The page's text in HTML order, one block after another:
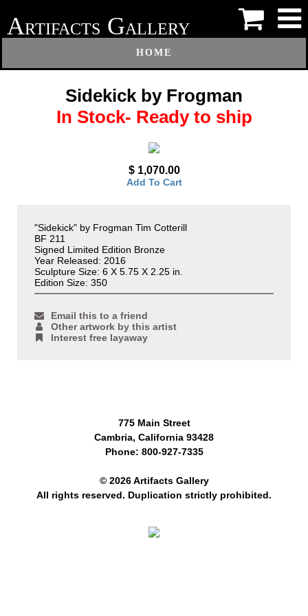
ARTIFACTS GALLERY
HOME
Sidekick by Frogman
In Stock- Ready to ship
$ 1,070.00
Add To Cart
"Sidekick" by Frogman Tim Cotterill
BF 211
Signed Limited Edition Bronze
Year Released: 2016
Sculpture Size: 6 X 5.75 X 2.25 in.
Edition Size: 350
Email this to a friend
Other artwork by this artist
Interest free layaway
775 Main Street
Cambria, California 93428
Phone: 800-927-7335
© 2026 Artifacts Gallery
All rights reserved. Duplication strictly prohibited.